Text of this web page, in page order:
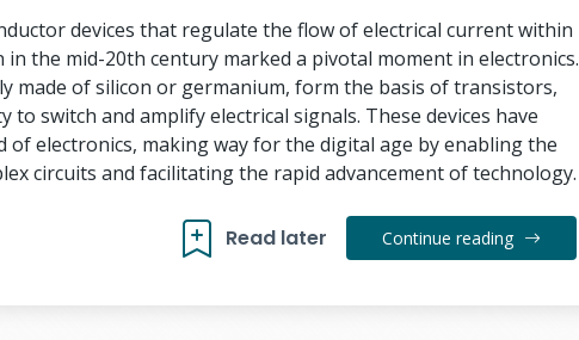
devices that regulate the flow of electrical current within
the mid-20th century marked a pivotal moment in electronics.
made of silicon or germanium, form the basis of transistors,
switch and amplify electrical signals. These devices have
of electronics, making way for the digital age by enabling the
circuits and facilitating the rapid advancement of technology.
Read later Continue reading